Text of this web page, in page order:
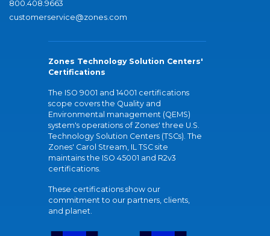
800.408.9663
customerservice@zones.com
Zones Technology Solution Centers'
Certifications
The ISO 9001 and 14001 certifications
scope covers the Quality and
Environmental management (QEMS)
system's operations of Zones' three U.S.
Technology Solution Centers (TSCs). The
Zones' Carol Stream, IL TSC site
maintains the ISO 45001 and R2v3
certifications.
These certifications show our
commitment to our partners, clients,
and planet.